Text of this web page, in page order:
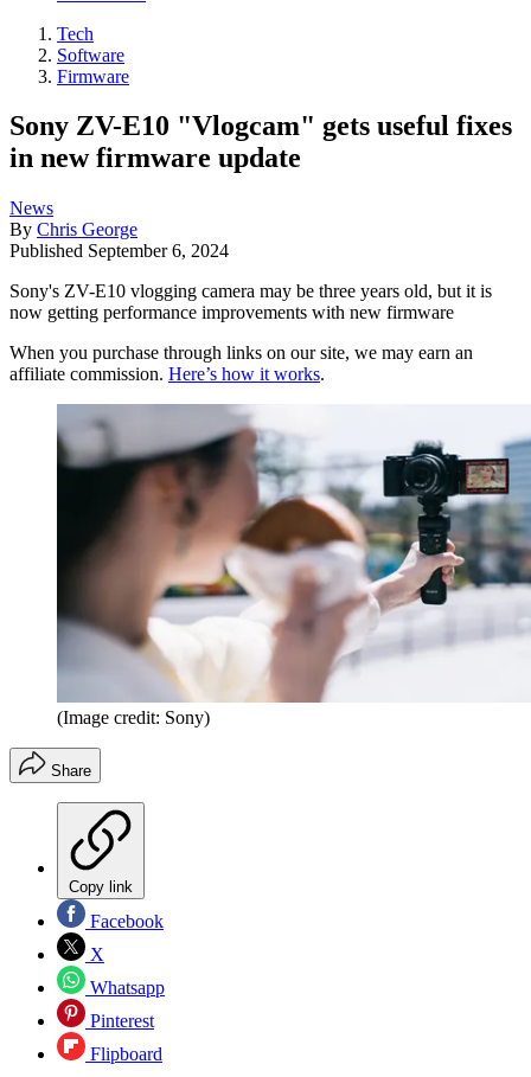
Tech
Software
Firmware
Sony ZV-E10 "Vlogcam" gets useful fixes
in new firmware update
News
By Chris George
Published September 6, 2024
Sony's ZV-E10 vlogging camera may be three years old, but it is
now getting performance improvements with new firmware
When you purchase through links on our site, we may earn an
affiliate commission. Here’s how it works.
(Image credit: Sony)
Share
Copy link
Facebook
X
Whatsapp
Pinterest
Flipboard